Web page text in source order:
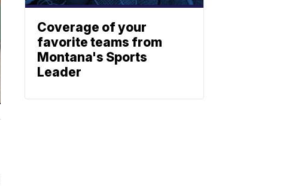
Coverage of your
favorite teams from
Montana's Sports
Leader